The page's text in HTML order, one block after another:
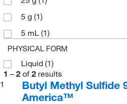
5 g (1)
5 mL (1)
PHYSICAL FORM
Liquid (1)
1 – 2 of 2 results
1
Butyl Methyl Sulfide
America™